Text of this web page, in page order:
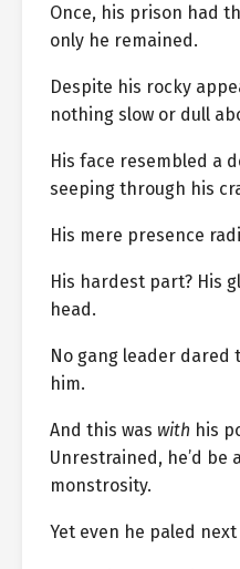
Once, his prison had
only he remained.
Despite his rocky
nothing slow or dull
His face resembled a
seeping through his
His mere presence
His hardest part? His
head.
No gang leader
him.
And this was with his
Unrestrained, he’d be
monstrosity.
Yet even he paled